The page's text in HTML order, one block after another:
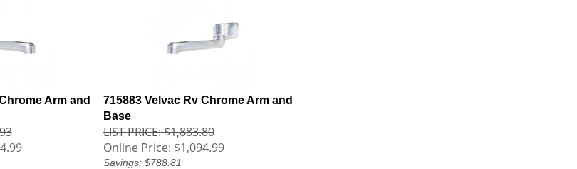
Arm and
715883 Velvac Rv Chrome Arm and
Base
LIST PRICE: $1,883.80
Online Price: $1,094.99
Savings: $788.81